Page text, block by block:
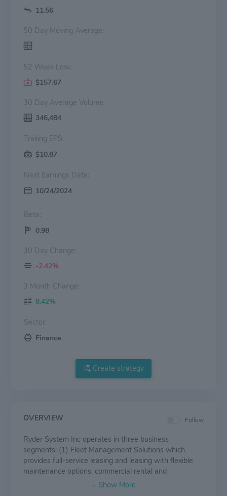
11.56
50 Day Moving Average:
52 Week Low:
$157.67
30 Day Average Volume:
346,484
Trailing EPS:
$10.87
Next Earnings Date:
10/24/2024
Beta:
0.98
30 Day Change:
-2.42%
3 Month Change:
8.42%
Sector:
Finance
Create strategy
OVERVIEW Follow
Ryder System Inc operates in three business
segments: (1) Fleet Management Solutions which
provides full-service leasing and leasing with flexible
maintenance options, commercial rental and
maintenance services of trucks, tractors and trailers to